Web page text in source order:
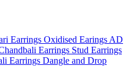
Earrings Oxidised Earings AD
Earrings Stud Earrings
Earrings Dangle and Drop